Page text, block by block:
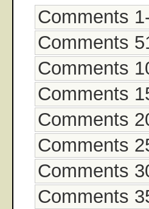
Comments
Comments
Comments
Comments
Comments
Comments
Comments
Comments